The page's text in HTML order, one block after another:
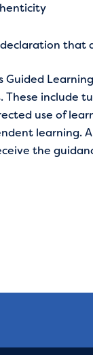
declaration that
Guided
These include
use of
learning.
the